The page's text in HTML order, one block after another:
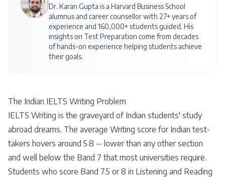
Dr. Karan Gupta is a Harvard Business School
alumnus and career counsellor with 27+ years of
experience and 160,000+ students guided. His
insights on Test Preparation come from decades
of hands-on experience helping students achieve
their goals.
The Indian IELTS Writing Problem
IELTS Writing is the graveyard of Indian students' study
abroad dreams. The average Writing score for Indian test-
takers hovers around 5.8 -- lower than any other section
and well below the Band 7 that most universities require.
Students who score Band 7.5 or 8 in Listening and Reading